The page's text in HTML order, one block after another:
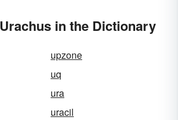
in the Dictionary
upzone
uq
ura
uracil